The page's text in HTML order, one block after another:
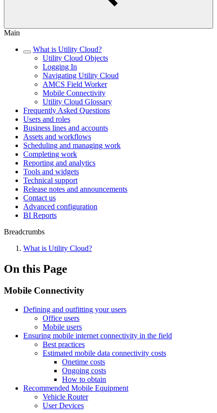
Main
What is Utility Cloud?
Utility Cloud Objects
Logging In
Navigating Utility Cloud
AMCS Field Worker
Mobile Connectivity
Utility Cloud Glossary
Frequently Asked Questions
Users and roles
Business lines and accounts
Assets and workflows
Scheduling and managing work
Completing work
Reporting and analytics
Tools and widgets
Technical support
Release notes and announcements
Contact us
Advanced configuration
BI Reports
Breadcrumbs
What is Utility Cloud?
On this Page
Mobile Connectivity
Defining and outfitting your users
Office users
Mobile users
Ensuring mobile internet connectivity in the field
Best practices
Estimated mobile data connectivity costs
Onetime costs
Ongoing costs
How to obtain
Recommended Mobile Equipment
Vehicle Router
User Devices